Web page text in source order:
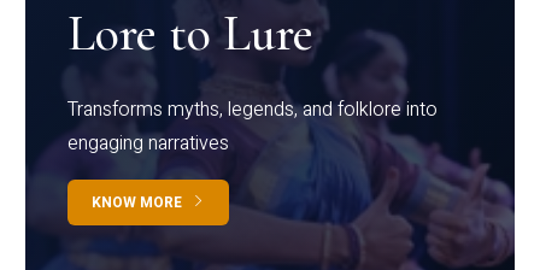
Lore to Lure
Transforms myths, legends, and folklore into
engaging narratives
KNOW MORE